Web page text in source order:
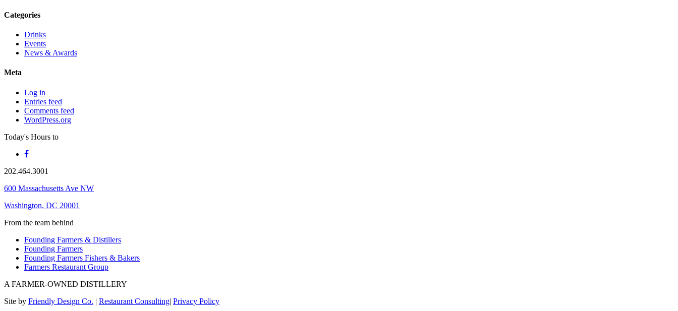
Categories
Drinks
Events
News & Awards
Meta
Log in
Entries feed
Comments feed
WordPress.org
Today's Hours to
202.464.3001
600 Massachusetts Ave NW
Washington, DC 20001
From the team behind
Founding Farmers & Distillers
Founding Farmers
Founding Farmers Fishers & Bakers
Farmers Restaurant Group
A FARMER-OWNED DISTILLERY
Site by Friendly Design Co. | Restaurant Consulting| Privacy Policy